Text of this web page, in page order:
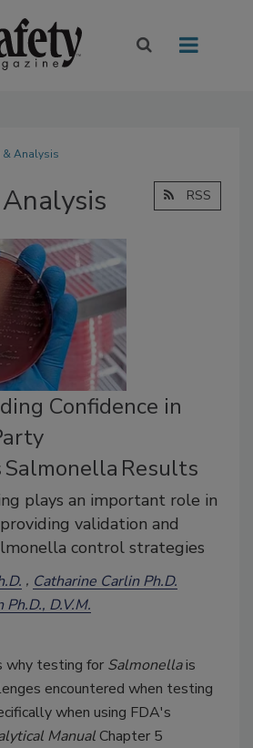
& Analysis
RSS
Confidence in
Results
plays an important role in
validation and
control strategies
Catharine Carlin Ph.D.
D.V.M.
why testing for Salmonellais
encountered when testing
when using FDA's
ManualChapter 5